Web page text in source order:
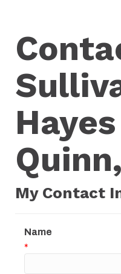
My Contact
Name
*